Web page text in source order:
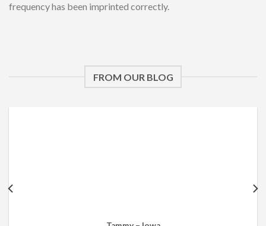
frequency has been imprinted correctly.
FROM OUR BLOG